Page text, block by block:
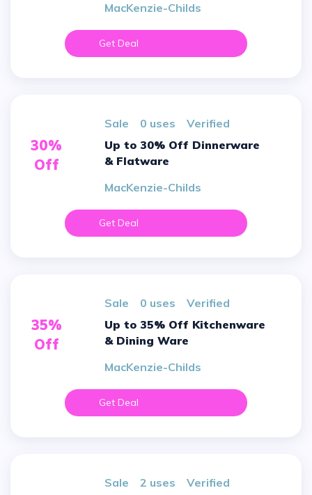
MacKenzie-Childs
Get Deal
30%
Off
sale 0 uses
verified
Up to 30% Off Dinnerware
& Flatware
MacKenzie-Childs
Get Deal
35%
Off
sale 0 uses
verified
Up to 35% Off Kitchenware
& Dining Ware
MacKenzie-Childs
Get Deal
sale 2 uses
verified